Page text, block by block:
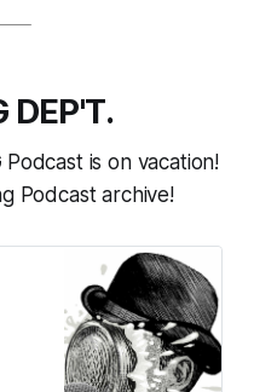
DEP'T.
Podcast is on vacation!
Podcast archive!